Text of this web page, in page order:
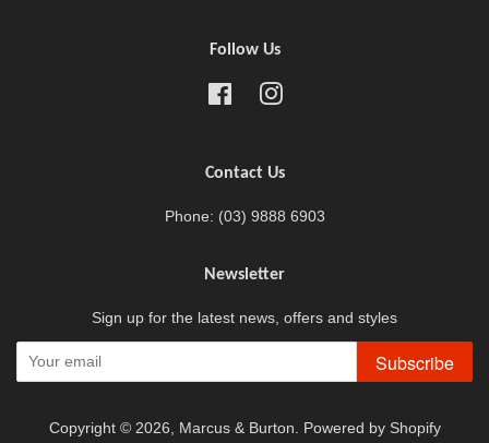
Follow Us
FacebookInstagram
Contact Us
Phone: (03) 9888 6903
Newsletter
Sign up for the latest news, offers and styles
Subscribe
Copyright © 2026, Marcus & Burton. Powered by Shopify